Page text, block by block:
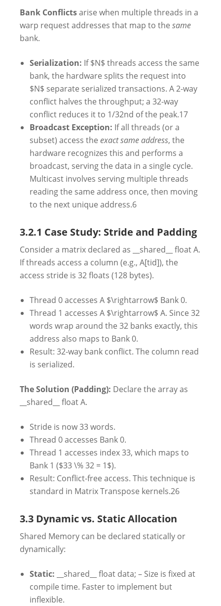
Bank Conflictsarise when multiple threads in a
warp request addresses that map to the same
bank.
Serialization: If $N$ threads access the same
bank, the hardware splits the request into
$N$ separate serialized transactions. A 2-way
conflict halves the throughput; a 32-way
conflict reduces it to 1/32nd of the peak.17
Broadcast Exception: If all threads (or a
subset) access the exact same address, the
hardware recognizes this and performs a
broadcast, serving the data in a single cycle.
Multicast involves serving multiple threads
reading the same address once, then moving
to the next unique address.6
3.2.1 Case Study: Stride and Padding
Consider a matrix declared as __shared__ float A.
If threads access a column (e.g., A[tid]), the
access stride is 32 floats (128 bytes).
Thread 0 accesses A $\rightarrow$ Bank 0.
Thread 1 accesses A $\rightarrow$ A. Since 32
words wrap around the 32 banks exactly, this
address also maps to Bank 0.
Result: 32-way bank conflict. The column read
is serialized.
The Solution (Padding): Declare the array as
__shared__ float A.
Stride is now 33 words.
Thread 0 accesses Bank 0.
Thread 1 accesses index 33, which maps to
Bank 1 ($33 \% 32 = 1$).
Result: Conflict-free access. This technique is
standard in Matrix Transpose kernels.26
3.3 Dynamic vs. Static Allocation
Shared Memory can be declared statically or
dynamically:
Static: __shared__ float data; – Size is fixed at
compile time. Faster to implement but
inflexible.